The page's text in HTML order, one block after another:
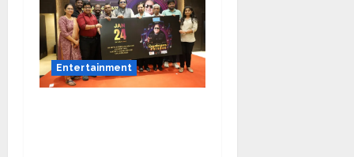
Entertainment